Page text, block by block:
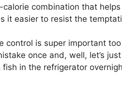
combination that
it easier to resist the
control is super important
once and, well, let’s
in the refrigerator